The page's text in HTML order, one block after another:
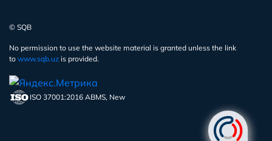
© SQB
No permission to use the website material is granted unless the link
to www.sqb.uz is provided.
ISO 37001:2016 ABMS, New